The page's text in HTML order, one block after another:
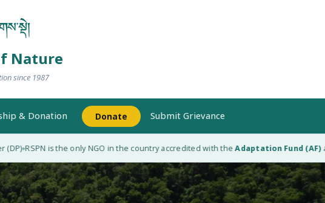
Nature
since 1987
& Donation Donate Submit Grievance
◆ RSPN is the only NGO in the country accredited with theAdaptation Fund (AF)as a